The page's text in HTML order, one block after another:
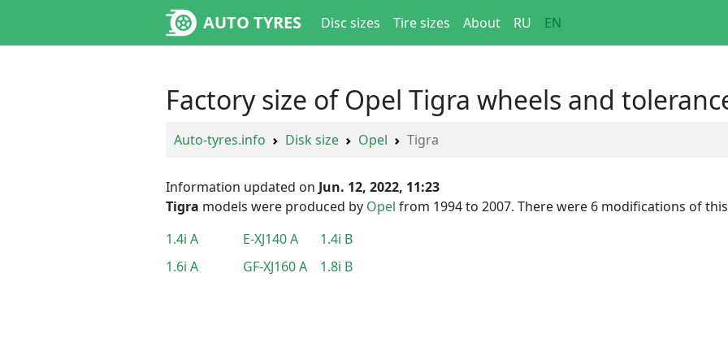
AUTO TYRES Disc sizes Tire sizes About RU EN
Factory size of Opel Tigra wheels and
Auto-tyres.info Disk size Opel Tigra
Information updated on Jun. 12, 2022, 11:23
Tigra models were produced by Opel from 1994 to 2007. There were 6 modifications of
1.4i A
1.6i A
E-XJ140 A
GF-XJ160 A
1.4i B
1.8i B